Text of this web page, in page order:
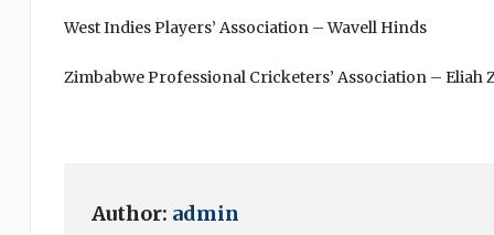
West Indies Players’ Association – Wavell Hinds
Zimbabwe Professional Cricketers’ Association – Eliah
Author: admin